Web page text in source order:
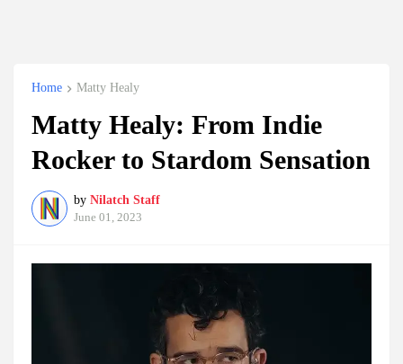
Home Matty Healy
Matty Healy: From Indie
Rocker to Stardom Sensation
by Nilatch Staff
June 01, 2023